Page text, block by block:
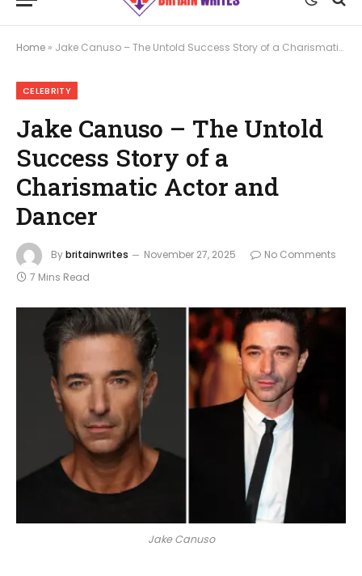
Home » Jake Canuso – The Untold Success Story of a Charismatic Actor and Dancer
CELEBRITY
Jake Canuso – The Untold
Success Story of a
Charismatic Actor and
Dancer
Bybritainwrites November 27, 2025
No Comments
7 Mins Read
Jake Canuso